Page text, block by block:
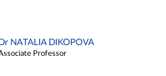
Dr NATALIA DIKOPOVA
Professor